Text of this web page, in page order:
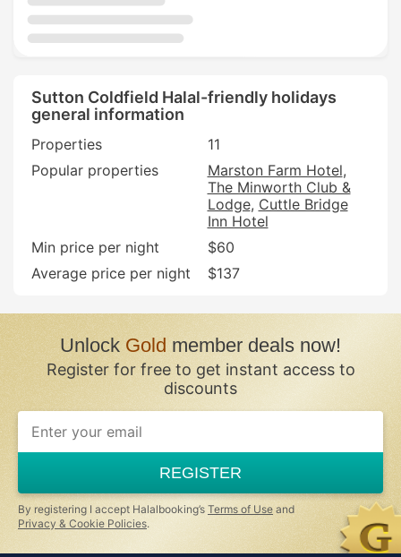
Sutton Coldfield Halal-friendly holidays
general information
Properties
11
Popular properties
Marston Farm Hotel
The Minworth Club &
Lodge Cuttle Bridge
Inn Hotel
Min price per night
$60
Average price per night
$137
UnlockGold member deals now!
Register for free to get instant access to
discounts
REGISTER
By registering I accept Halalbooking’s Terms of Use and
Privacy & Cookie Policies.